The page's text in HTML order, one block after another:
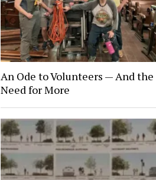
An Ode to Volunteers — And the
Need for More